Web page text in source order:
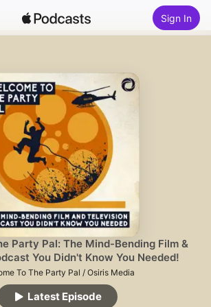
Sign In
Party Pal: The Mind-Bending Film &
You Didn't Know You Needed!
To The Party Pal / Osiris Media
Latest Episode